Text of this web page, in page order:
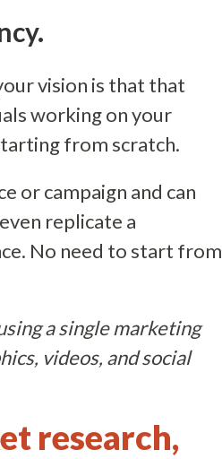
vision is that that
working on your
from scratch.
or campaign and can
replicate a
No need to start from
a single marketing
videos, and social
research,